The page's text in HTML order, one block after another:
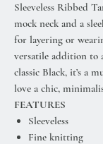
Sleeveless Ribbed
mock neck and a
for layering or
versatile addition to
classic Black, it’s a
love a chic,
FEATURES
Sleeveless
Fine knitting